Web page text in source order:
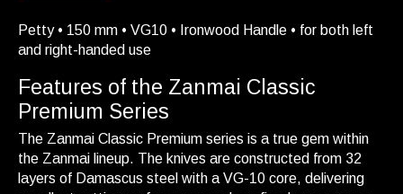
Petty • 150 mm • VG10 • Ironwood Handle • for both left
and right-handed use
Features of the Zanmai Classic
Premium Series
The Zanmai Classic Premium series is a true gem within
the Zanmai lineup. The knives are constructed from 32
layers of Damascus steel with a VG-10 core, delivering